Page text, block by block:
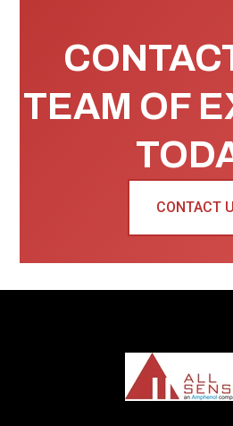
TEAM OF
CONTACT